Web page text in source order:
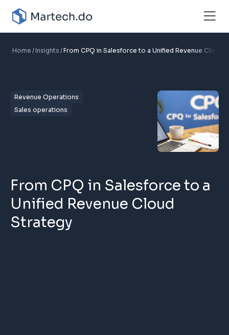
Home Insights From CPQ in Salesforce to a Unified Revenue Cloud
Revenue Operations
Sales operations
From CPQ in Salesforce to a
Unified Revenue Cloud
Strategy